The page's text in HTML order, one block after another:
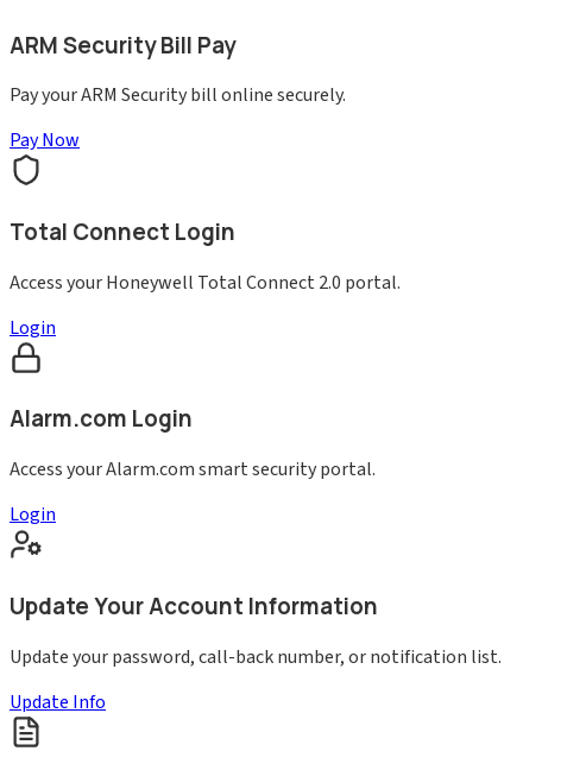
ARM Security Bill Pay
Pay your ARM Security bill online securely.
Pay Now
Total Connect Login
Access your Honeywell Total Connect 2.0 portal.
Login
Alarm.com Login
Access your Alarm.com smart security portal.
Login
Update Your Account Information
Update your password, call-back number, or notification list.
Update Info